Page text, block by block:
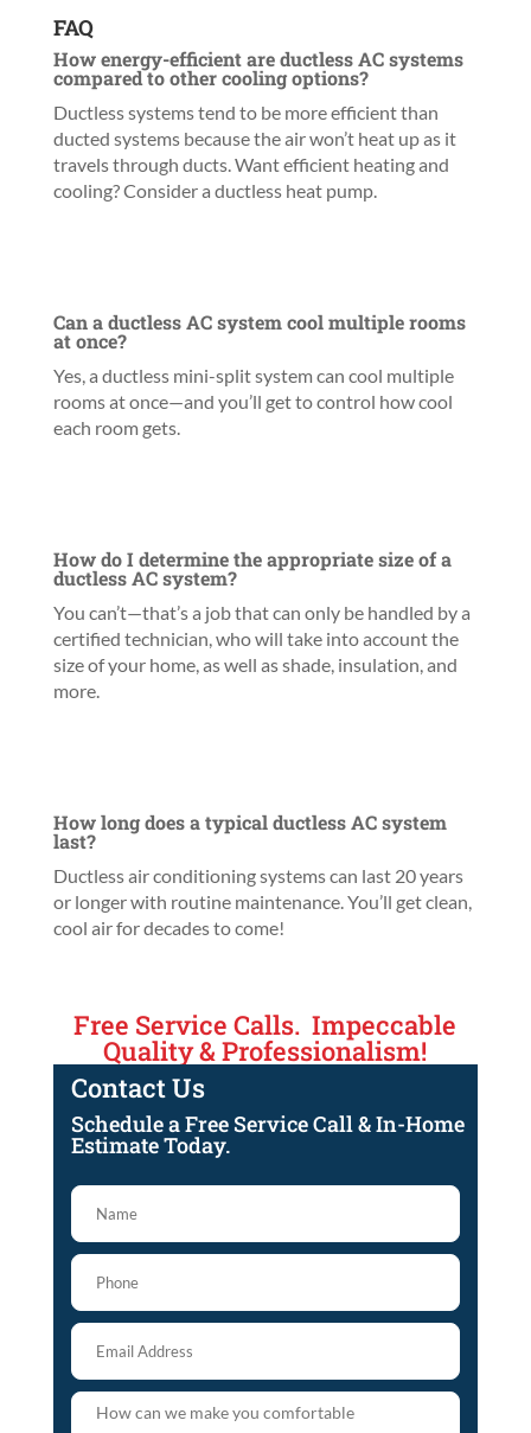
FAQ
How energy-efficient are ductless AC systems
compared to other cooling options?
Ductless systems tend to be more efficient than
ducted systems because the air won’t heat up as it
travels through ducts. Want efficient heating and
cooling? Consider a ductless heat pump.
Can a ductless AC system cool multiple rooms
at once?
Yes, a ductless mini-split system can cool multiple
rooms at once—and you’ll get to control how cool
each room gets.
How do I determine the appropriate size of a
ductless AC system?
You can’t—that’s a job that can only be handled by a
certified technician, who will take into account the
size of your home, as well as shade, insulation, and
more.
How long does a typical ductless AC system
last?
Ductless air conditioning systems can last 20 years
or longer with routine maintenance. You’ll get clean,
cool air for decades to come!
Free Service Calls. Impeccable
Quality & Professionalism!
Contact Us
Schedule a Free Service Call & In-Home
Estimate Today.